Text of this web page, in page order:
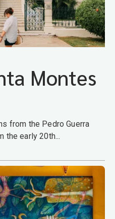
Montes
from the Pedro Guerra
the early 20th...